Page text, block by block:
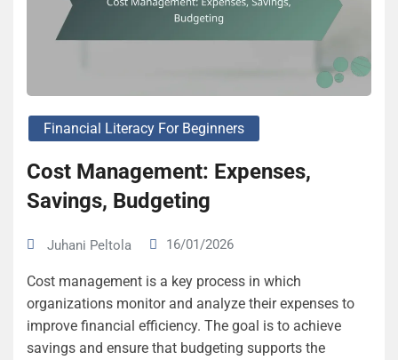
Financial Literacy For Beginners
Cost Management: Expenses,
Savings, Budgeting
Juhani Peltola 16/01/2026
Cost management is a key process in which
organizations monitor and analyze their expenses to
improve financial efficiency. The goal is to achieve
savings and ensure that budgeting supports the